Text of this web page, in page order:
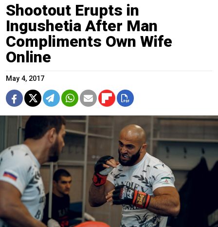
Shootout Erupts in
Ingushetia After Man
Compliments Own Wife
Online
May 4, 2017